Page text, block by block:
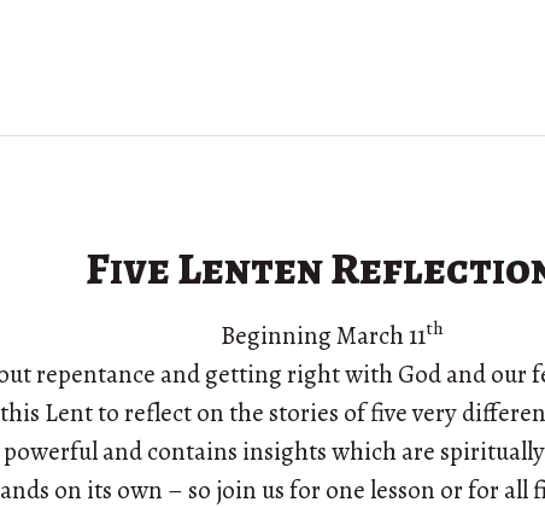
Five Lenten
Beginning March 11th
repentance and getting right with God and our
this Lent to reflect on the stories of five very
powerful and contains insights which are
on its own – so join us for one lesson or for all